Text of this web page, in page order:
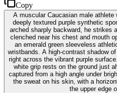
Copy
A muscular Caucasian male athlete
deeply textured purple synthetic
arched sharply backward, he strikes
clenched near his chest and mouth
an emerald green sleeveless
wristbands. A high-contrast shadow
right across the vibrant purple
white grip rests on the ground just
captured from a high angle under
the sweat on his skin, with a
the upper edge